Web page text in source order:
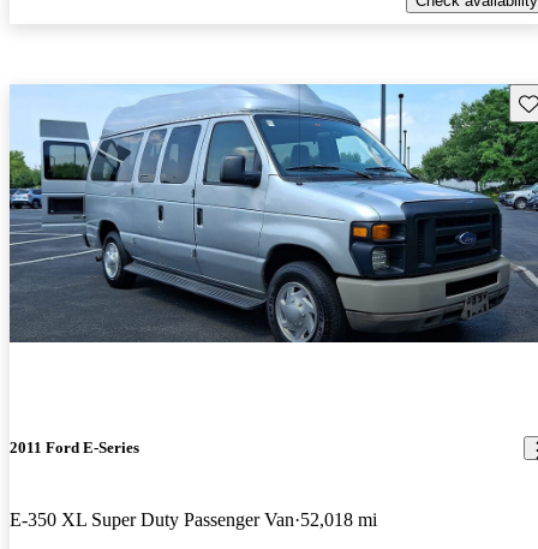
2011 Ford E-Series
E-350 XL Super Duty Passenger Van 52,018 mi